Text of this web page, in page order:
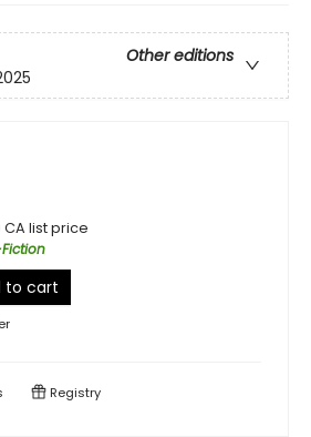
Other editions
CA list price
to cart
Registry